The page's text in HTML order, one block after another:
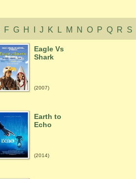
F G H J K L M N O P Q R S
Eagle Vs
Shark
(2007)
Earth to
Echo
(2014)